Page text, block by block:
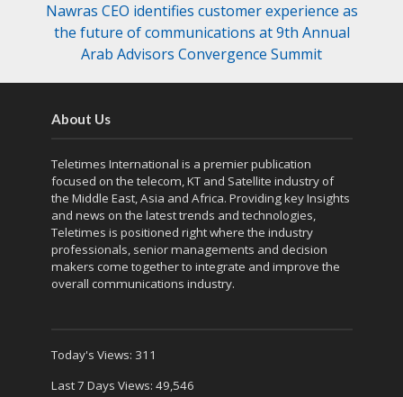
Nawras CEO identifies customer experience as
the future of communications at 9th Annual
Arab Advisors Convergence Summit
About Us
Teletimes International is a premier publication
focused on the telecom, KT and Satellite industry of
the Middle East, Asia and Africa. Providing key Insights
and news on the latest trends and technologies,
Teletimes is positioned right where the industry
professionals, senior managements and decision
makers come together to integrate and improve the
overall communications industry.
Today's Views: 311
Last 7 Days Views: 49,546